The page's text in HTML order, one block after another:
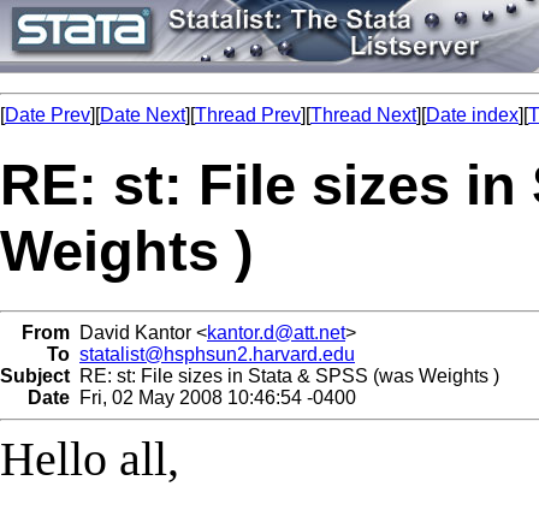
[Date Prev][Date Next][Thread Prev][Thread Next][Date index][
RE: st: File sizes in
Weights )
From David Kantor <kantor.d@att.net>
To statalist@hsphsun2.harvard.edu
Subject RE: st: File sizes in Stata & SPSS (was Weights )
Date Fri, 02 May 2008 10:46:54 -0400
Hello all,